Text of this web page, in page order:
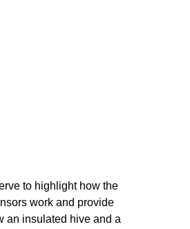
to highlight how the
work and provide
an insulated hive and a